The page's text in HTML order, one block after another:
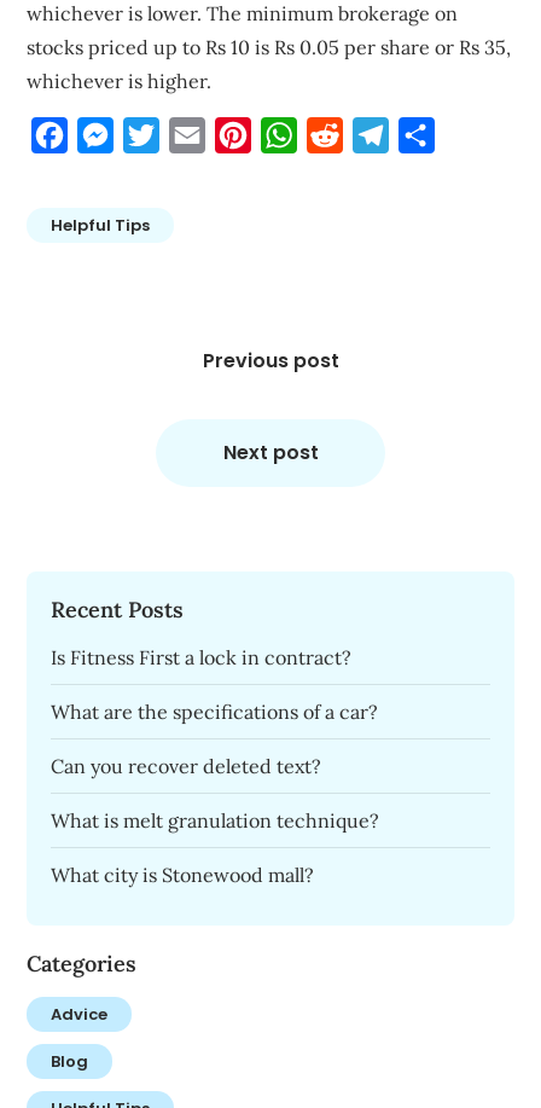
whichever is lower. The minimum brokerage on
stocks priced up to Rs 10 is Rs 0.05 per share or Rs 35,
whichever is higher.
FacebookMessengerTwitterEmail PinterestWhatsApp
Reddit Telegram
Helpful Tips
Previous post
Next post
Recent Posts
Is Fitness First a lock in contract?
What are the specifications of a car?
Can you recover deleted text?
What is melt granulation technique?
What city is Stonewood mall?
Categories
Advice
Blog